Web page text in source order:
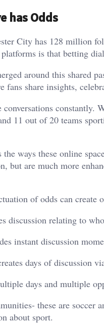
has Odds
City has 128 million
is that betting
around this shared
fans share insights,
conversations
11 out of 20 teams
ways these online
but are much more
of odds can create
discussion relating to
instant discussion
days of discussion
days and multiple
these are
about sport.